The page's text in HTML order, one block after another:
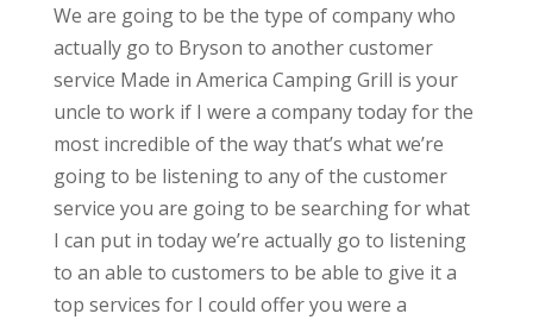
We are going to be the type of company who
actually go to Bryson to another customer
service Made in America Camping Grill is your
uncle to work if I were a company today for the
most incredible of the way that’s what we’re
going to be listening to any of the customer
service you are going to be searching for what
I can put in today we’re actually go to listening
to an able to customers to be able to give it a
top services for I could offer you were a